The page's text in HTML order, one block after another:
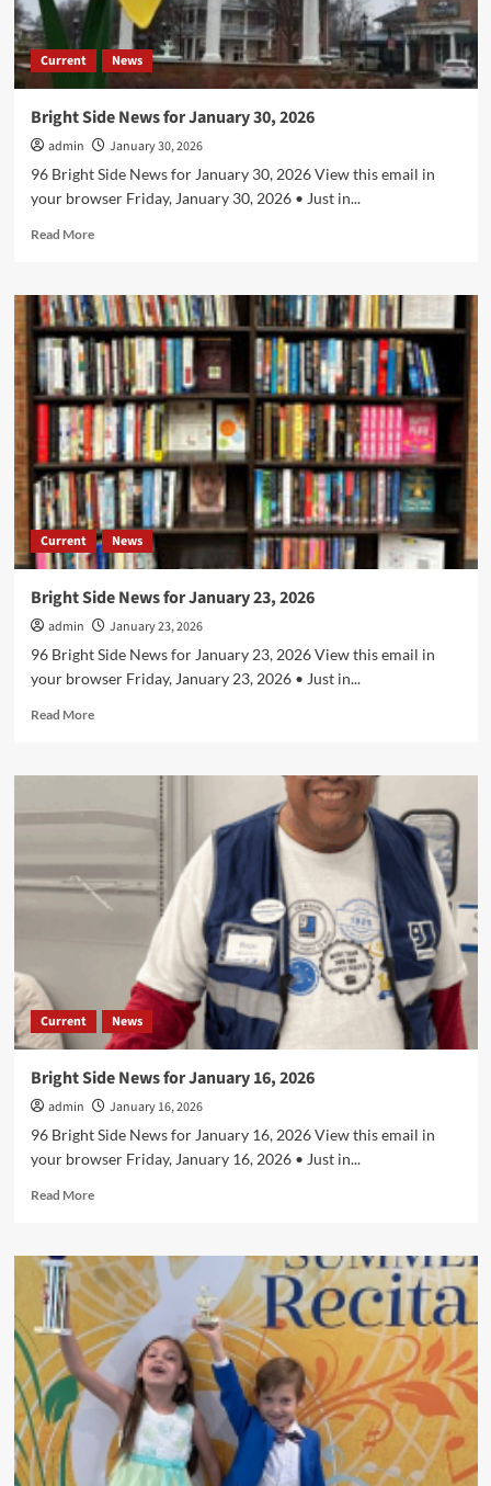
Current News
Bright Side News for January 30, 2026
admin
January 30, 2026
96 Bright Side News for January 30, 2026 View this email in
your browser Friday, January 30, 2026 • Just in...
Read MoreRead
Bright
Side
News
for
January
30,
2026
Current News
Bright Side News for January 23, 2026
admin
January 23, 2026
96 Bright Side News for January 23, 2026 View this email in
your browser Friday, January 23, 2026 • Just in...
Read MoreRead
Bright
News
23,
2026
Current News
Bright Side News for January 16, 2026
admin
January 16, 2026
96 Bright Side News for January 16, 2026 View this email in
your browser Friday, January 16, 2026 • Just in...
Read MoreRead
Bright
Side
News
for
January
16,
2026